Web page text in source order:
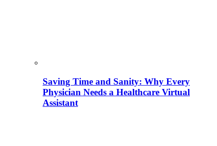
Saving Time and Sanity: Why Every
Physician Needs a Healthcare Virtual
Assistant